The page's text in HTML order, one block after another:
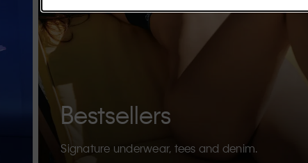
Bestsellers
Signature underwear, tees and denim.